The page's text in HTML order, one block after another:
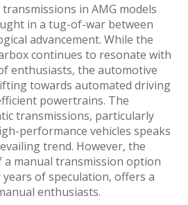
in AMG models
in a tug-of-war between
advancement. While the
continues to resonate with
enthusiasts, the automotive
towards automated driving
powertrains. The
transmissions, particularly
performance vehicles speaks
trend. However, the
manual transmission option
of speculation, offers a
enthusiasts.